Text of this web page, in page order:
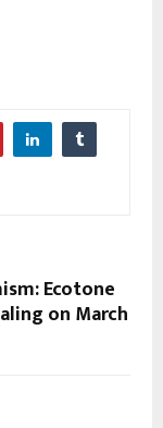
Ecotone
on March